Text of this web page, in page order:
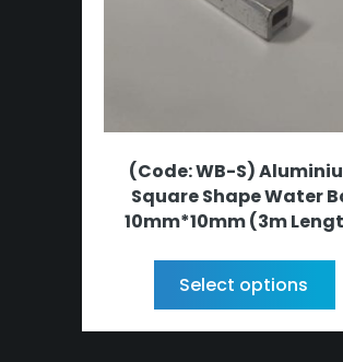
(Code: WB-S)
Square Shape Water
10mm*10mm (3m
Select options